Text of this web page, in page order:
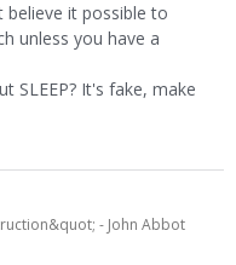
it possible to
unless you have a
SLEEP? It's fake, make
- John Abbot